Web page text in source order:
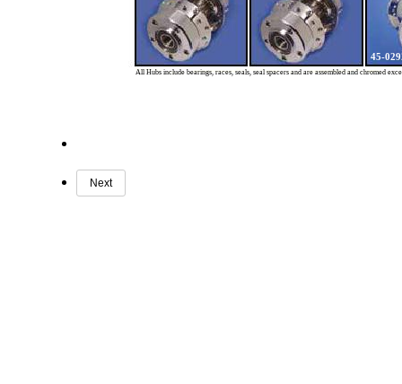
All Hubs include bearings, races, seals, seal spacers and are assembled and chromed
45-
Next